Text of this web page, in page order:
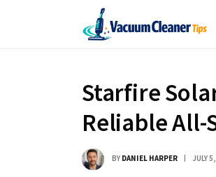
Starfire
Reliable All-
BY DANIEL HARPER JULY